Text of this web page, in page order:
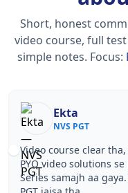
Short, honest
video course, full
simple notes. Focus:
Ekta
NVS PGT
Video course clear
PYQ video solutions se
Series samajh aa